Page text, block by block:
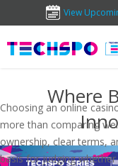
View
Where
Choosing an online
more than comparing
ownership, clear terms,
basis for judging